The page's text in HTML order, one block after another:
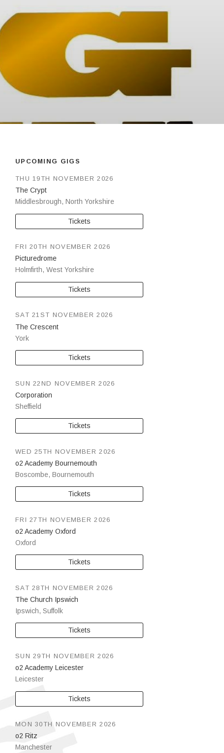
UPCOMING GIGS
The Crypt
Middlesbrough, North Yorkshire
THU 19TH NOVEMBER 2026
Tickets
Picturedrome
Holmfirth, West Yorkshire
FRI 20TH NOVEMBER 2026
Tickets
The Crescent
York
SAT 21ST NOVEMBER 2026
Tickets
Corporation
Sheffield
SUN 22ND NOVEMBER 2026
Tickets
o2 Academy Bournemouth
Boscombe, Bournemouth
WED 25TH NOVEMBER 2026
Tickets
o2 Academy Oxford
Oxford
FRI 27TH NOVEMBER 2026
Tickets
The Church Ipswich
Ipswich, Suffolk
SAT 28TH NOVEMBER 2026
Tickets
o2 Academy Leicester
Leicester
SUN 29TH NOVEMBER 2026
Tickets
o2 Ritz
Manchester
MON 30TH NOVEMBER 2026